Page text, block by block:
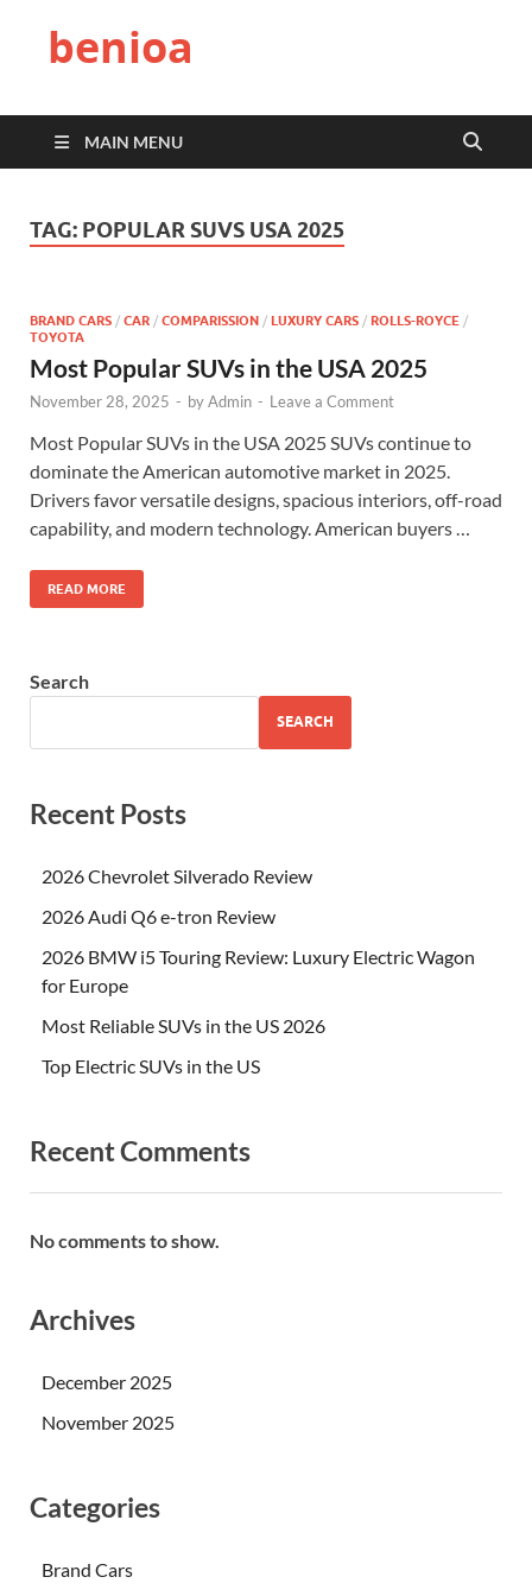
benioa
MAIN MENU
TAG: POPULAR SUVS USA 2025
BRAND CARS / CAR / COMPARISSION / LUXURY CARS / ROLLS-ROYCE /
TOYOTA
Most Popular SUVs in the USA 2025
November 28, 2025 - byAdmin - Leave a Comment
Most Popular SUVs in the USA 2025 SUVs continue to
dominate the American automotive market in 2025.
Drivers favor versatile designs, spacious interiors, off-road
capability, and modern technology. American buyers …
READ MORE
Search
SEARCH
Recent Posts
2026 Chevrolet Silverado Review
2026 Audi Q6 e-tron Review
2026 BMW i5 Touring Review: Luxury Electric Wagon
for Europe
Most Reliable SUVs in the US 2026
Top Electric SUVs in the US
Recent Comments
No comments to show.
Archives
December 2025
November 2025
Categories
Brand Cars